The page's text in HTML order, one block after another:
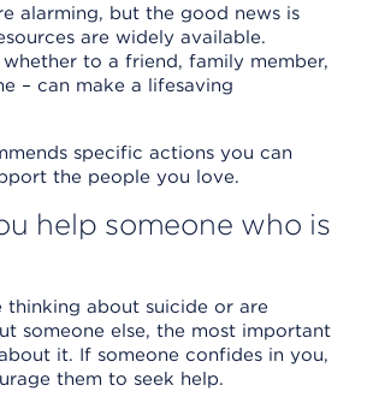
alarming, but the good news is
are widely available.
to a friend, family member,
– can make a lifesaving
specific actions you can
the people you love.
help someone who is
thinking about suicide or are
someone else, the most important
it. If someone confides in you,
them to seek help.